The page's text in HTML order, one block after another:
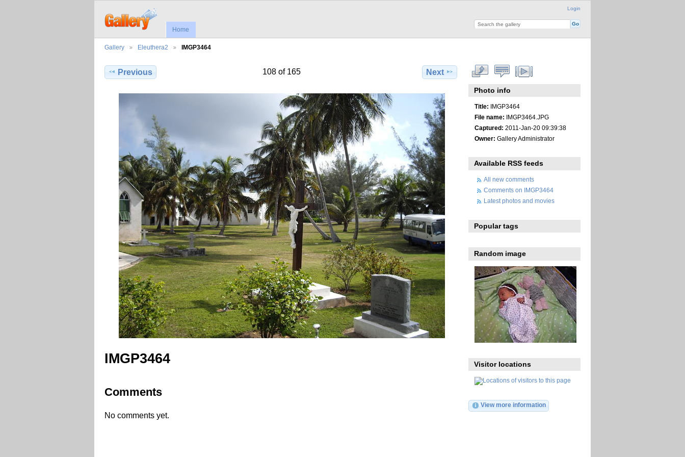
Login
Home
Gallery Eleuthera2 IMGP3464
Previous 108 of 165 Next
IMGP3464
Comments
No comments yet.
Photo info
Title: IMGP3464
File name: IMGP3464.JPG
Captured: 2011-Jan-20 09:39:38
Owner: Gallery Administrator
Available RSS feeds
All new comments
Comments on IMGP3464
Latest photos and movies
Popular tags
Random image
Visitor locations
View more information